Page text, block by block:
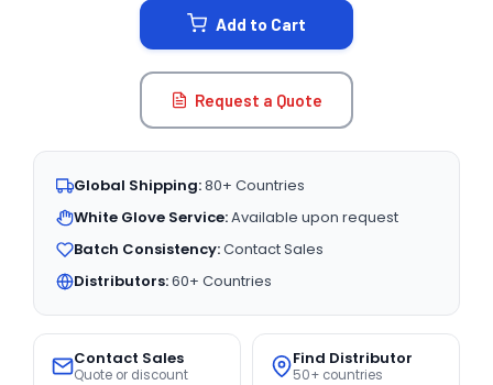
Add to Cart
Request a Quote
Global Shipping:80+ Countries
White Glove Service:Available upon request
Batch Consistency:Contact Sales
Distributors:60+ Countries
Contact Sales
Quote or discount
Find Distributor
50+ countries